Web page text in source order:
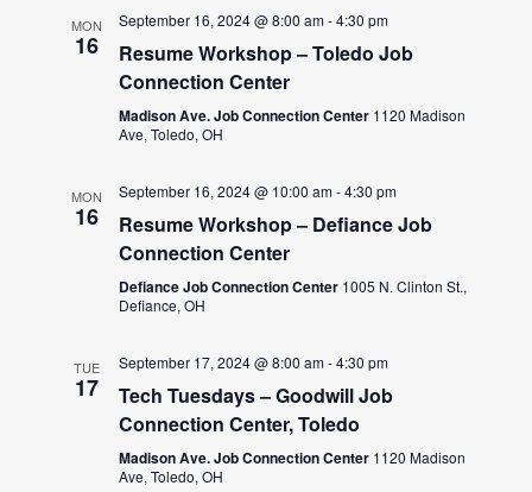
MON
16
September 16, 2024 @ 8:00 am-4:30 pm
Resume Workshop – Toledo Job
Connection Center
Madison Ave. Job Connection Center 1120 Madison
Ave, Toledo, OH
MON
16
September 16, 2024 @ 10:00 am-4:30 pm
Resume Workshop – Defiance Job
Connection Center
Defiance Job Connection Center 1005 N. Clinton St.,
Defiance, OH
TUE
17
September 17, 2024 @ 8:00 am-4:30 pm
Tech Tuesdays – Goodwill Job
Connection Center, Toledo
Madison Ave. Job Connection Center 1120 Madison
Ave, Toledo, OH